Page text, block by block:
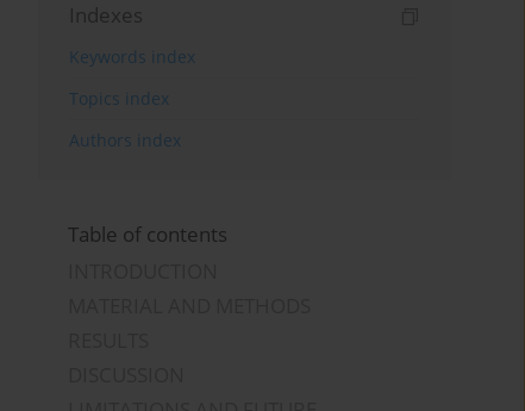
Indexes
Keywords index
Topics index
Authors index
Table of contents